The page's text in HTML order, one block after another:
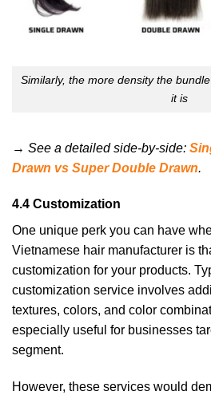
Similarly, the more density the
it is
→ See a detailed side-by-side:
Drawn vs Super Double Drawn.
4.4 Customization
One unique perk you can have
Vietnamese hair manufacturer is
customization for your products.
customization service involves
textures, colors, and color
especially useful for businesses
segment.
However, these services would